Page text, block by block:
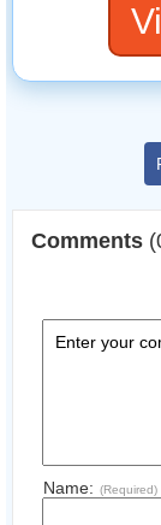
Comments
Name: (Required)